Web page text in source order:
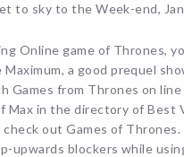
to sky to the Week-end,
Online game of Thrones,
a good prequel
Games from Thrones on
Max in the directory of Best
out Games of Thrones.
upwards blockers while